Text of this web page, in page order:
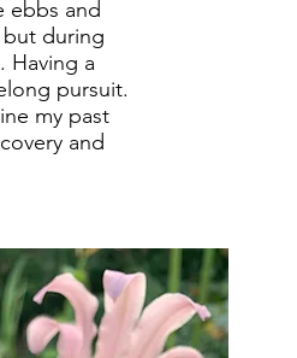
ebbs and
but during
Having a
pursuit.
my past
and